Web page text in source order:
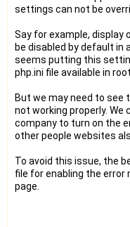
settings can not be
Say for example, display
be disabled by default in
seems putting this
php.ini file available in
But we may need to see
not working properly.
company to turn on the
other people websites
To avoid this issue, the
file for enabling the
page.